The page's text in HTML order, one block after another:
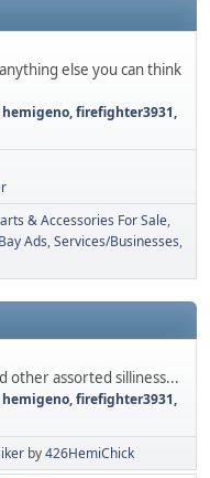
else you can think
hemigeno,firefighter3931,
& Accessories For Sale
Ads Services/Businesses
other assorted silliness...
hemigeno,firefighter3931,
by426HemiChick